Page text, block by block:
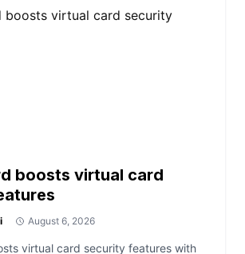
boosts virtual card
August 6, 2026
virtual card security features with